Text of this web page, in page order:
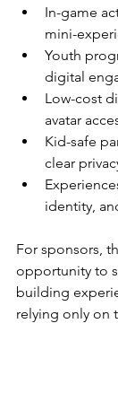
In-game
mini-
Youth
digital
Low-cost
avatar
Kid-safe
clear
identity,
For sponsors,
opportunity to
building
relying only on